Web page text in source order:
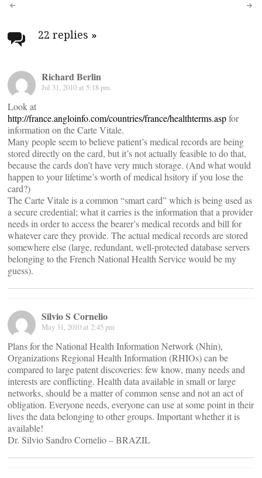
Post
navigation
22 replies »
Richard Berlin
Jul 31, 2010 at 5:18 pm
Look at
http://france.angloinfo.com/countries/france/healthterms.aspfor
information on the Carte Vitale.
Many people seem to believe patient’s medical records are being
stored directly on the card, but it’s not actually feasible to do that,
because the cards don’t have very much storage. (And what would
happen to your lifetime’s worth of medical hsitory if you lose the
card?)
The Carte Vitale is a common “smart card” which is being used as
a secure credential; what it carries is the information that a provider
needs in order to access the bearer’s medical records and bill for
whatever care they provide. The actual medical records are stored
somewhere else (large, redundant, well-protected database servers
belonging to the French National Health Service would be my
guess).
Silvio S Cornelio
May 31, 2010 at 2:45 pm
Plans for the National Health Information Network (Nhin),
Organizations Regional Health Information (RHIOs) can be
compared to large patent discoveries: few know, many needs and
interests are conflicting. Health data available in small or large
networks, should be a matter of common sense and not an act of
obligation. Everyone needs, everyone can use at some point in their
lives the data belonging to other groups. Important whether it is
available!
Dr. Silvio Sandro Cornelio – BRAZIL